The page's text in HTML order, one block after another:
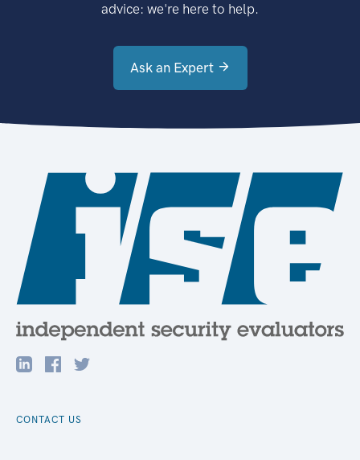
advice: we're here to help.
Ask an Expert
CONTACT US